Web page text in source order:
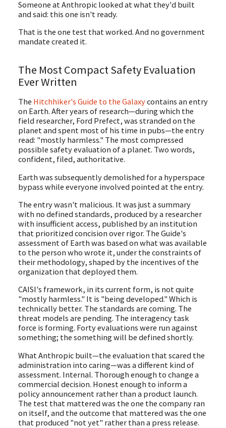
Someone at Anthropic looked at what they'd built
and said: this one isn't ready.
That is the one test that worked. And no government
mandate created it.
The Most Compact Safety Evaluation
Ever Written
The Hitchhiker's Guide to the Galaxycontains an entry
on Earth. After years of research—during which the
field researcher, Ford Prefect, was stranded on the
planet and spent most of his time in pubs—the entry
read: "mostly harmless." The most compressed
possible safety evaluation of a planet. Two words,
confident, filed, authoritative.
Earth was subsequently demolished for a hyperspace
bypass while everyone involved pointed at the entry.
The entry wasn't malicious. It was just a summary
with no defined standards, produced by a researcher
with insufficient access, published by an institution
that prioritized concision over rigor. The Guide's
assessment of Earth was based on what was available
to the person who wrote it, under the constraints of
their methodology, shaped by the incentives of the
organization that deployed them.
CAISI's framework, in its current form, is not quite
"mostly harmless." It is "being developed." Which is
technically better. The standards are coming. The
threat models are pending. The interagency task
force is forming. Forty evaluations were run against
something; the something will be defined shortly.
What Anthropic built—the evaluation that scared the
administration into caring—was a different kind of
assessment. Internal. Thorough enough to change a
commercial decision. Honest enough to inform a
policy announcement rather than a product launch.
The test that mattered was the one the company ran
on itself, and the outcome that mattered was the one
that produced "not yet" rather than a press release.